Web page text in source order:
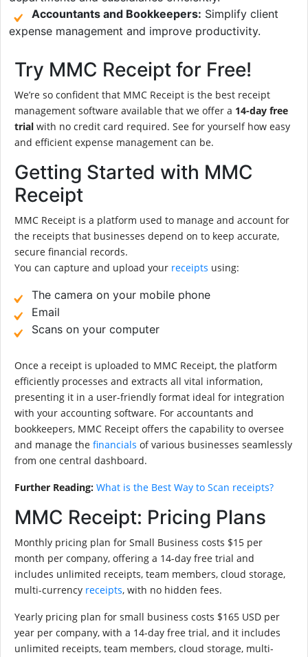
Accountants and Bookkeepers: Simplify client
expense management and improve productivity.
Try MMC Receipt for Free!
We’re so confident that MMC Receipt is the best receipt
management software available that we offer a 14-day free
trial with no credit card required. See for yourself how easy
and efficient expense management can be.
Getting Started with MMC
Receipt
MMC Receipt is a platform used to manage and account for
the receipts that businesses depend on to keep accurate,
secure financial records.
You can capture and upload your receipts using:
The camera on your mobile phone
Email
Scans on your computer
Once a receipt is uploaded to MMC Receipt, the platform
efficiently processes and extracts all vital information,
presenting it in a user-friendly format ideal for integration
with your accounting software. For accountants and
bookkeepers, MMC Receipt offers the capability to oversee
and manage the financials of various businesses seamlessly
from one central dashboard.
Further Reading: What is the Best Way to Scan receipts?
MMC Receipt: Pricing Plans
Monthly pricing plan for Small Business costs $15 per
month per company, offering a 14-day free trial and
includes unlimited receipts, team members, cloud storage,
multi-currency receipts, with no hidden fees.
Yearly pricing plan for small business costs $165 USD per
year per company, with a 14-day free trial, and it includes
unlimited receipts, team members, cloud storage, multi-